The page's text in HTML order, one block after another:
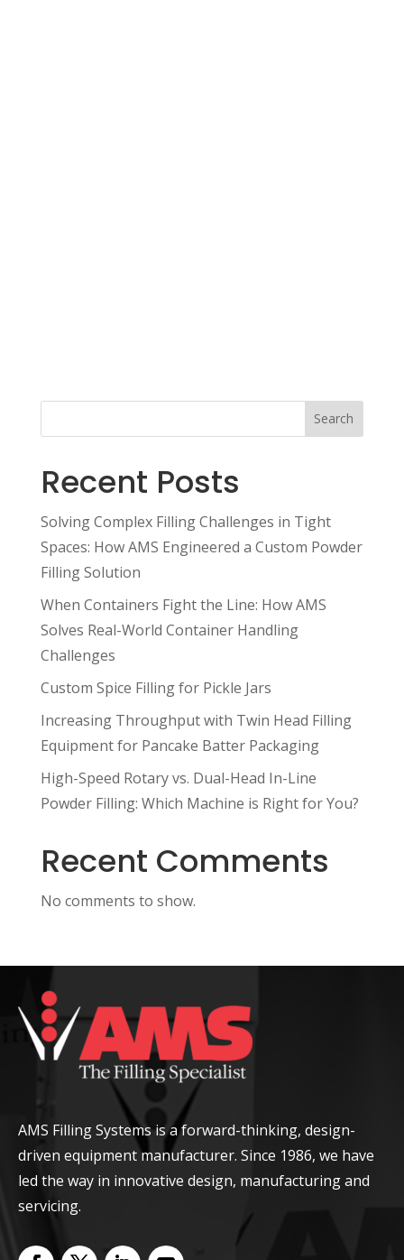
Search
Recent Posts
Solving Complex Filling Challenges in Tight
Spaces: How AMS Engineered a Custom Powder
Filling Solution
When Containers Fight the Line: How AMS
Solves Real-World Container Handling
Challenges
Custom Spice Filling for Pickle Jars
Increasing Throughput with Twin Head Filling
Equipment for Pancake Batter Packaging
High-Speed Rotary vs. Dual-Head In-Line
Powder Filling: Which Machine is Right for You?
Recent Comments
No comments to show.
AMS Filling Systems is a forward-thinking, design-
driven equipment manufacturer. Since 1986, we have
led the way in innovative design, manufacturing and
servicing.